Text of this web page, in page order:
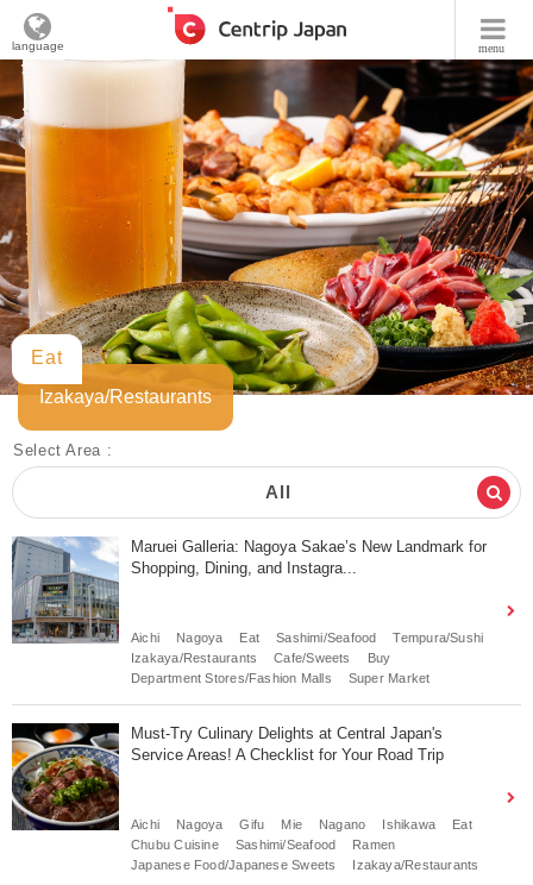
menu
language
Eat
Izakaya/Restaurants
Select Area :
All
Maruei Galleria: Nagoya Sakae’s New Landmark for
Shopping, Dining, and Instagra...
Aichi Nagoya Eat Sashimi/Seafood
Tempura/Sushi
Izakaya/Restaurants
Cafe/Sweets
Buy
Department Stores/Fashion Malls
Super Market
Must-Try Culinary Delights at Central Japan's
Service Areas! A Checklist for Your Road Trip
Aichi Nagoya Gifu Mie Nagano Ishikawa
Eat
Chubu Cuisine
Sashimi/Seafood
Ramen
Japanese Food/Japanese Sweets
Izakaya/Restaurants